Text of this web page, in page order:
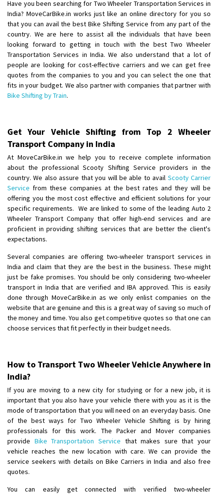
Have you been searching for Two Wheeler Transportation Services in
India? MoveCarBike.in works just like an online directory for you so
that you can avail the best Bike Shifting Service from any part of the
country. We are here to assist all the individuals that have been
looking forward to getting in touch with the best Two Wheeler
Transportation Services in India. We also understand that a lot of
people are looking for cost-effective carriers and we can get free
quotes from the companies to you and you can select the one that
fits in your budget. We also partner with companies that partner with
Bike Shifting by Train.
Get Your Vehicle Shifting from Top 2 Wheeler
Transport Company in India
At MoveCarBike.in we help you to receive complete information
about the professional Scooty Shifting Service providers in the
country. We also assure that you will be able to avail Scooty Carrier
Service from these companies at the best rates and they will be
offering you the most cost effective and efficient solutions for your
specific requirements. We are linked to some of the leading Auto 2
Wheeler Transport Company that offer high-end services and are
proficient in providing shifting services that are better the client's
expectations.
Several companies are offering two-wheeler transport services in
India and claim that they are the best in the business. These might
just be fake promises. You should be only considering two-wheeler
transport in India that are verified and IBA approved. This is easily
done through MoveCarBike.in as we only enlist companies on the
website that are genuine and this is a great way of saving so much of
the money and time. You also get competitive quotes so that one can
choose services that fit perfectly in their budget needs.
How to Transport Two Wheeler Vehicle Anywhere in
India?
If you are moving to a new city for studying or for a new job, it is
important that you also have your vehicle there with you as it is the
mode of transportation that you will need on an everyday basis. One
of the best ways for Two Wheeler Vehicle Shifting is by hiring
professionals for this work. The Packer and Mover companies
provide Bike Transportation Service that makes sure that your
vehicle reaches the new location with care. We can provide the
service seekers with details on Bike Carriers in India and also free
quotes.
You can easily get connected with verified two-wheeler